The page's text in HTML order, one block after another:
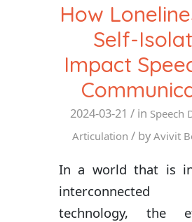
How
Self-
Impact
2024-03-21 / in Speech
Articulation / byAvivit
In a world that is
interconnected
technology, the